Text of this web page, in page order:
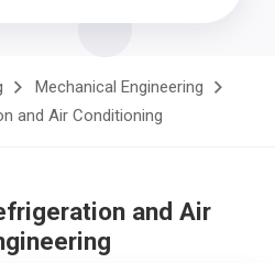
Mechanical Engineering
and Air Conditioning
and Air